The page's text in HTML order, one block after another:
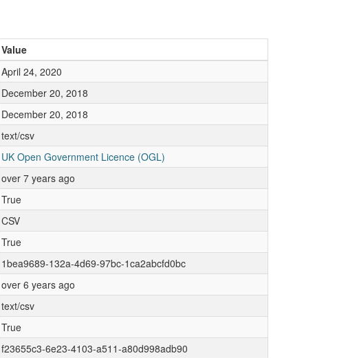
Value
April 24, 2020
December 20, 2018
December 20, 2018
text/csv
UK Open Government Licence (OGL)
over 7 years ago
True
CSV
True
1bea9689-132a-4d69-97bc-1ca2abcfd0bc
over 6 years ago
text/csv
True
f23655c3-6e23-4103-a511-a80d998adb90